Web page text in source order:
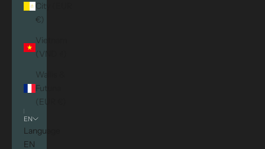
City (EUR
€)
Vietnam
(VND ₫)
Wallis &
Futuna
(EUR €)
EN
Language
EN